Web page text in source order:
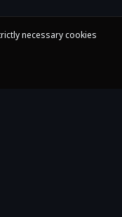
necessary cookies